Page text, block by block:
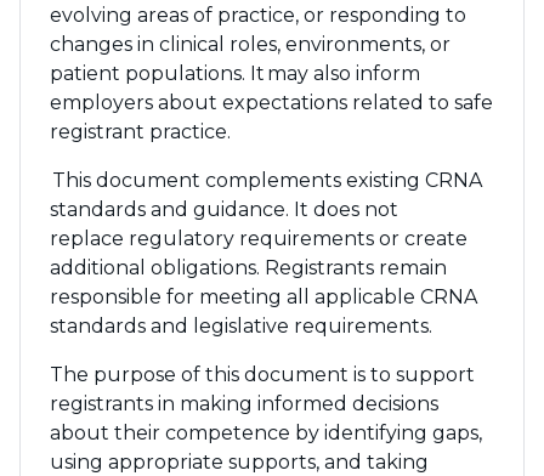
evolving areas of practice, or responding to
changes in clinical roles, environments, or
patient populations. It may also inform
employers about expectations related to safe
registrant practice.
This document complements existing CRNA
standards and guidance. It does not
replace regulatory requirements or create
additional obligations. Registrants remain
responsible for meeting all applicable CRNA
standards and legislative requirements.
The purpose of this document is to support
registrants in making informed decisions
about their competence by identifying gaps,
using appropriate supports, and taking